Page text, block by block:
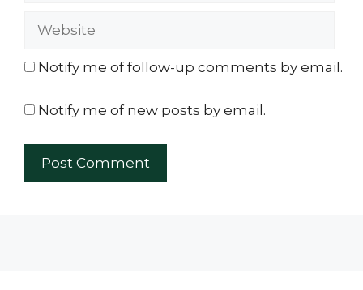
Notify me of follow-up comments by email.
Notify me of new posts by email.